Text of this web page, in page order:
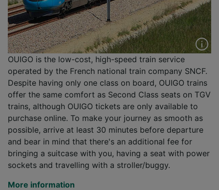
OUIGO is the low-cost, high-speed train service
operated by the French national train company SNCF.
Despite having only one class on board, OUIGO trains
offer the same comfort as Second Class seats on TGV
trains, although OUIGO tickets are only available to
purchase online. To make your journey as smooth as
possible, arrive at least 30 minutes before departure
and bear in mind that there's an additional fee for
bringing a suitcase with you, having a seat with power
sockets and travelling with a stroller/buggy.
More information